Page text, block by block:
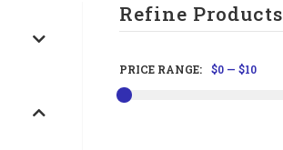
Refine Products
PRICE RANGE: $0— $10